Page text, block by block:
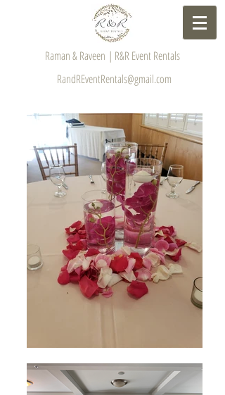
Raman & Raveen | R&R Event Rentals
RandREventRentals@gmail.com